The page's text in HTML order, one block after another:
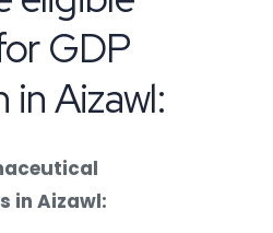
GDP
Aizawl:
in Aizawl: